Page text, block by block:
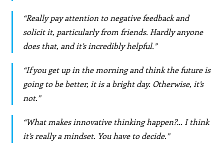
“Really pay attention to negative feedback and
solicit it, particularly from friends. Hardly anyone
does that, and it’s incredibly helpful.”
“If you get up in the morning and think the future is
going to be better, it is a bright day. Otherwise, it’s
not.”
“What makes innovative thinking happen?… I think
it’s really a mindset. You have to decide.”